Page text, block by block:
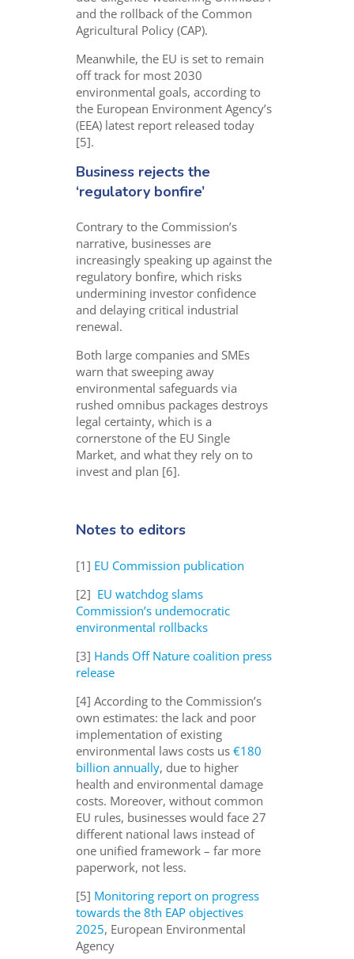
and the rollback of the Common
Agricultural Policy (CAP).
Meanwhile, the EU is set to remain
off track for most 2030
environmental goals, according to
the European Environment Agency’s
(EEA) latest report released today
[5].
Business rejects the
‘regulatory bonfire’
Contrary to the Commission’s
narrative, businesses are
increasingly speaking up against the
regulatory bonfire, which risks
undermining investor confidence
and delaying critical industrial
renewal.
Both large companies and SMEs
warn that sweeping away
environmental safeguards via
rushed omnibus packages destroys
legal certainty, which is a
cornerstone of the EU Single
Market, and what they rely on to
invest and plan [6].
Notes to editors
[1] EU Commission publication
[2] EU watchdog slams
Commission’s undemocratic
environmental rollbacks
[3] Hands Off Nature coalition press
release
[4] According to the Commission’s
own estimates: the lack and poor
implementation of existing
environmental laws costs us€180
billion annually, due to higher
health and environmental damage
costs. Moreover, without common
EU rules, businesses would face 27
different national laws instead of
one unified framework – far more
paperwork, not less.
[5] Monitoring report on progress
towards the 8th EAP objectives
2025, European Environmental
Agency